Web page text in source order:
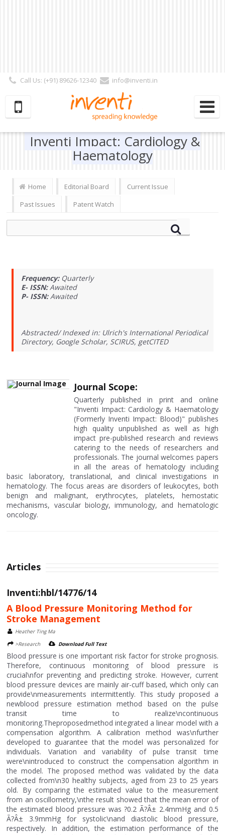
Call Us: (+91) 89626-12340
info@inventi.in
Subscriber | Author| Reviewer
Inventi Impact: Cardiology &
Haematology
Home Editorial Board
Current Issue
Past Issues
Patent Watch
Frequency: Quarterly
E- ISSN: Awaited
P- ISSN: Awaited
Abstracted/ Indexed in: Ulrich's International Periodical
Directory, Google Scholar, SCIRUS, getCITED
Journal Scope:
Quarterly published in print and online
"Inventi Impact: Cardiology & Haematology
(Formerly Inventi Impact: Blood)" publishes
high quality unpublished as well as high
impact pre-published research and reviews
catering to the needs of researchers and
professionals. The journal welcomes papers
in all the areas of hematology including
basic laboratory, translational, and clinical investigations in
hematology. The focus areas are disorders of leukocytes, both
benign and malignant, erythrocytes, platelets, hemostatic
mechanisms, vascular biology, immunology, and hematologic
oncology.
Articles
Inventi:hbl/14776/14
A Blood Pressure Monitoring Method for
Stroke Management
Heather Ting Ma
>Research
Download Full Text
Blood pressure is one important risk factor for stroke prognosis.
Therefore, continuous monitoring of blood pressure is
crucial\nfor preventing and predicting stroke. However, current
blood pressure devices are mainly air-cuff based, which only can
provide\nmeasurements intermittently. This study proposed a
newblood pressure estimation method based on the pulse
transit time to realize\ncontinuous
monitoring.Theproposedmethod integrated a linear model with a
compensation algorithm. A calibration method was\nfurther
developed to guarantee that the model was personalized for
individuals. Variation and variability of pulse transit time
were\nintroduced to construct the compensation algorithm in
the model. The proposed method was validated by the data
collected from\n30 healthy subjects, aged from 23 to 25 years
old. By comparing the estimated value to the measurement
from an oscillometry,\nthe result showed that the mean error of
the estimated blood pressure was ?0.2 Ã?Â± 2.4mmHg and 0.5
Ã?Â± 3.9mmHg for systolic\nand diastolic blood pressure,
respectively. In addition, the estimation performance of the